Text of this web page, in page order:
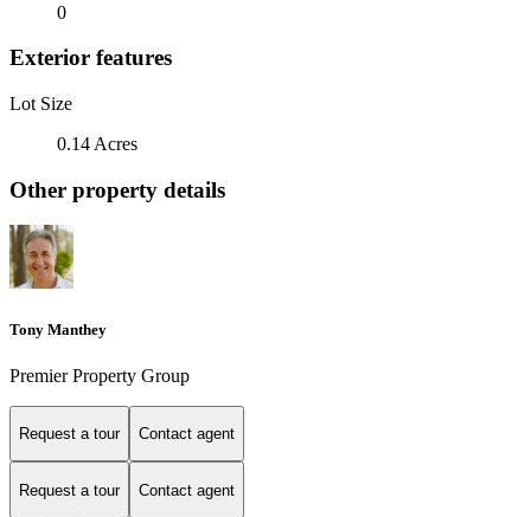
0
Exterior features
Lot Size
0.14 Acres
Other property details
Tony Manthey
Premier Property Group
Request a tour Contact agent
Request a tour Contact agent